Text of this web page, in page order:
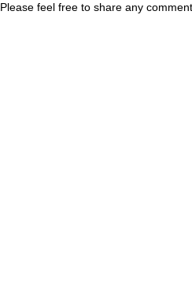
Please feel free to share any